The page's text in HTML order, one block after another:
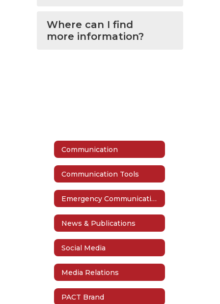
Where can I find
more information?
Communication
Communication Tools
Emergency Communication
News & Publications
Social Media
Media Relations
PACT Brand